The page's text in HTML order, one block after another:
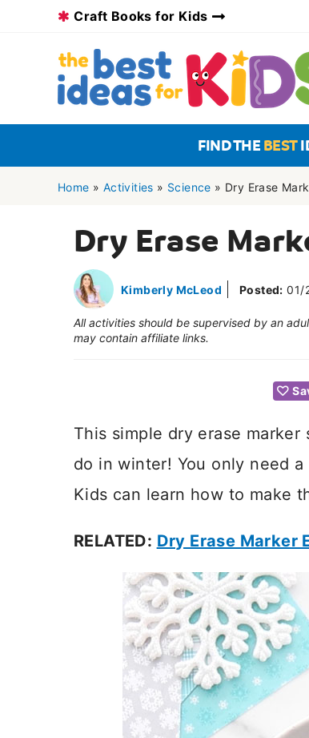
content
Craft Books for Kids
FIND THEBEST
Home » Activities » Science » Dry Erase
Dry Erase
Kimberly McLeod Posted: 01/
All activities should be supervised by an
may contain affiliate links.
This simple dry erase
do in winter! You only need
Kids can learn how to make
RELATED: Dry Erase Marker